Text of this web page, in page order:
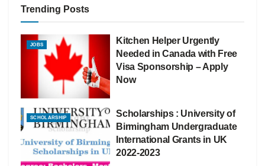
Trending Posts
JOBS
Kitchen Helper Urgently
Needed in Canada with Free
Visa Sponsorship – Apply
Now
SCHOLARSHIP
Scholarships : University of
Birmingham Undergraduate
International Grants in UK
2022-2023